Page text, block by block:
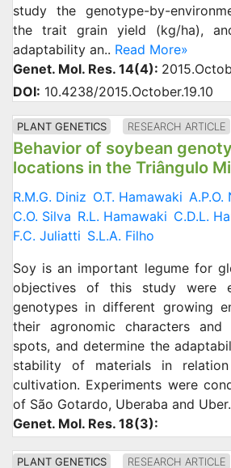
study the genotype-by-
the trait grain yield (kg/ha),
adaptability an.. Read More»
Genet. Mol. Res. 14(4):
DOI: 10.4238/2015.October.19.10
PLANT GENETICS RESEARCH ARTICLE
Behavior of soybean
locations in the Triângulo
R.M.G. Diniz O.T. Hamawaki A.P.O.
C.O. Silva R.L. Hamawaki C.D.L.
F.C. Juliatti S.L.A. Filho
Soy is an important legume for
objectives of this study were
genotypes in different growing
their agronomic characters
spots, and determine the
stability of materials in
cultivation. Experiments were
of São Gotardo, Uberaba and
Genet. Mol. Res. 18(3):
PLANT GENETICS RESEARCH ARTICLE